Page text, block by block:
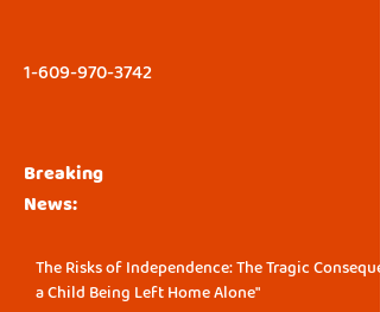
1-609-970-3742
Breaking
News:
The Risks of Independence: The Tragic
a Child Being Left Home Alone"